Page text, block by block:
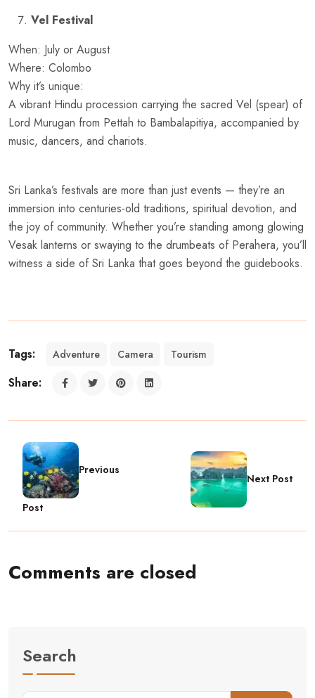
Vel Festival
When: July or August
Where: Colombo
Why it’s unique:
A vibrant Hindu procession carrying the sacred Vel (spear) of
Lord Murugan from Pettah to Bambalapitiya, accompanied by
music, dancers, and chariots.
Sri Lanka’s festivals are more than just events — they’re an
immersion into centuries-old traditions, spiritual devotion, and
the joy of community. Whether you’re standing among glowing
Vesak lanterns or swaying to the drumbeats of Perahera, you’ll
witness a side of Sri Lanka that goes beyond the guidebooks.
Tags: Adventure Camera Tourism
Share:
Previous
Post
Next Post
Comments are closed
Search